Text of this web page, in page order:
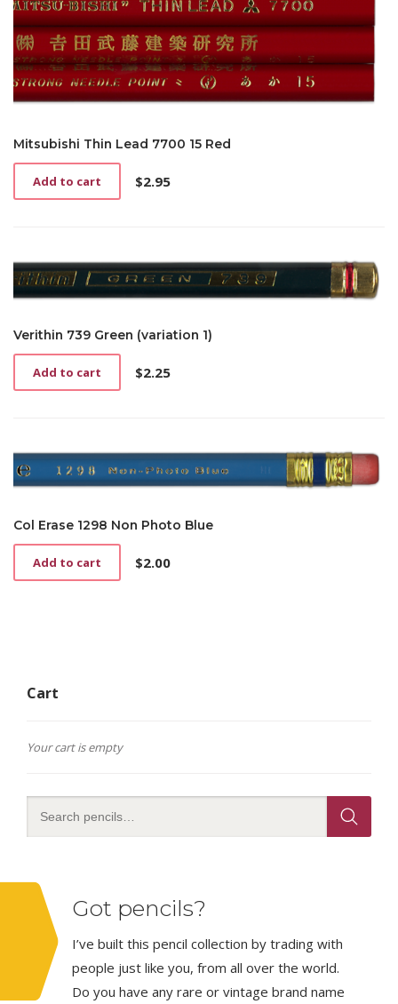
Mitsubishi Thin Lead 7700 15 Red
$2.95
Add to cart
Verithin 739 Green (variation 1)
$2.25
Add to cart
Col Erase 1298 Non Photo Blue
$2.00
Add to cart
Cart
Your cart is empty
Got pencils?
I’ve built this pencil collection by trading with
people just like you, from all over the world.
Do you have any rare or vintage brand name